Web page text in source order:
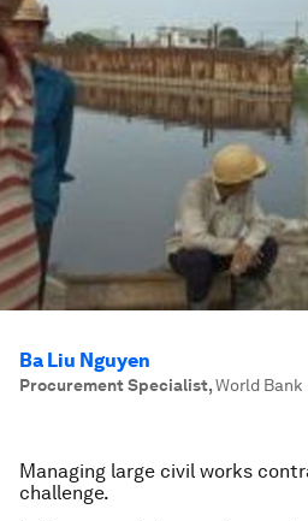
Ba Liu Nguyen
Procurement Specialist,World Bank
Managing large civil works
challenge.